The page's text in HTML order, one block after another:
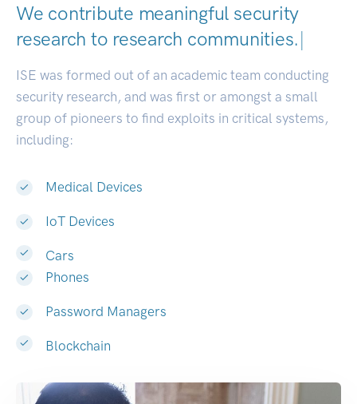
We contribute meaningful security
research to research communities.|
ISE was formed out of an academic team conducting
security research, and was first or amongst a small
group of pioneers to find exploits in critical systems,
including:
Medical Devices
IoT Devices
Cars
Phones
Password Managers
Blockchain